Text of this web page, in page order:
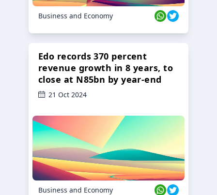
Business and Economy
Edo records 370 percent
revenue growth in 8 years, to
close at N85bn by year-end
21 Oct 2024
Business and Economy